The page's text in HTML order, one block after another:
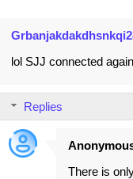
lol SJJ connected
Replies
There is